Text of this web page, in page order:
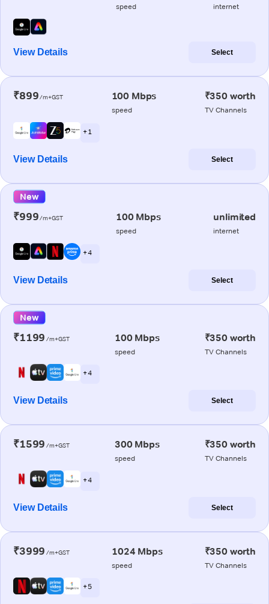
speed internet
View Details Select
₹899/m+GST 100 Mbps
speed
₹350 worth
TV Channels
+ 1
View Details Select
New
₹999/m+GST 100 Mbps
speed
unlimited
internet
+ 4
View Details Select
New
₹1199 /m+GST 100 Mbps
speed
₹350 worth
TV Channels
+ 4
View Details Select
₹1599 /m+GST 300 Mbps
speed
₹350 worth
TV Channels
+ 4
View Details Select
₹3999 /m+GST 1024 Mbps
speed
₹350 worth
TV Channels
+ 5